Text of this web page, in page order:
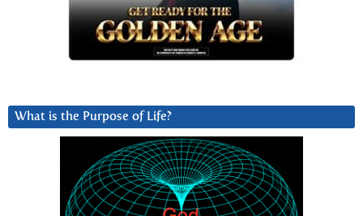
What is the Purpose of Life?